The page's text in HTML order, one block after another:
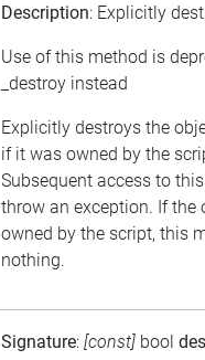
Description: Explicitly
Use of this method is
_destroy instead
Explicitly destroys the
if it was owned by the
Subsequent access to
throw an exception. If the
owned by the script, this
nothing.
Signature: [const] bool